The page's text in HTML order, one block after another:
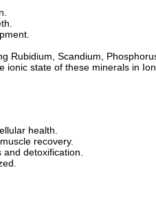
Rubidium, Scandium,
state of these minerals in
health.
recovery.
detoxification.